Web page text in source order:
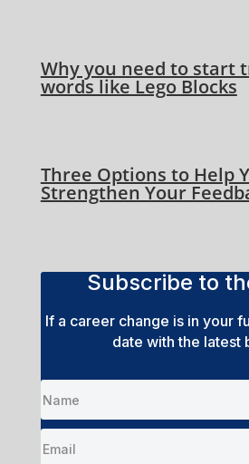
Why you need to start
words like Lego Blocks
Three Options to Help
Strengthen Your
Subscribe to
If a career change is in your
date with the latest